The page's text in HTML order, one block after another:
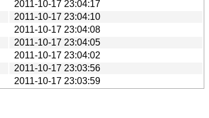
2011-10-17 23:04:17
2011-10-17 23:04:10
2011-10-17 23:04:08
2011-10-17 23:04:05
2011-10-17 23:04:02
2011-10-17 23:03:56
2011-10-17 23:03:59